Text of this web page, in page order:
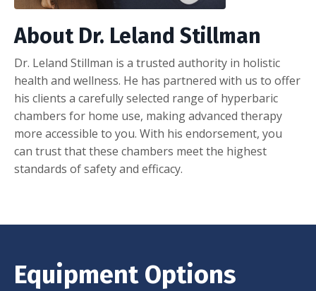
About Dr. Leland Stillman
Dr. Leland Stillman is a trusted authority in holistic
health and wellness. He has partnered with us to offer
his clients a carefully selected range of hyperbaric
chambers for home use, making advanced therapy
more accessible to you. With his endorsement, you
can trust that these chambers meet the highest
standards of safety and efficacy.
Equipment Options